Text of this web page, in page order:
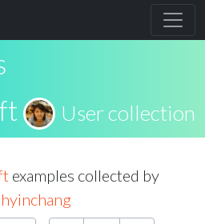
User collection
examples collected by